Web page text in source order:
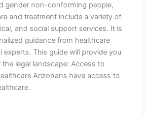
gender non-conforming people,
and treatment include a variety of
and social support services. It is
guidance from healthcare
experts. This guide will provide you
legal landscape: Access to
Arizonans have access to